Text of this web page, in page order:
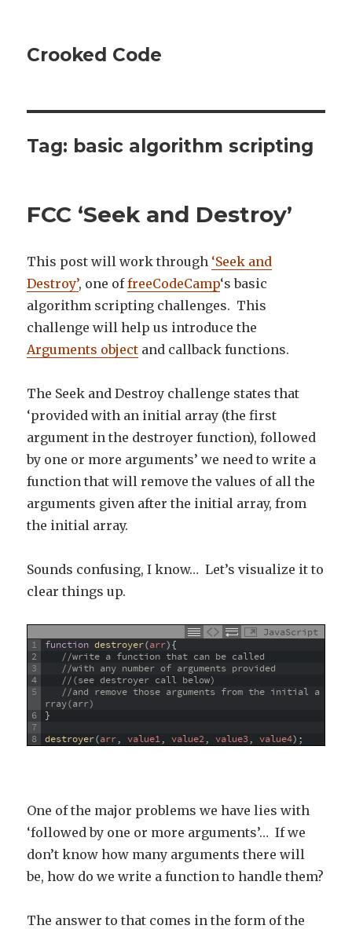
Crooked Code
Tag: basic algorithm scripting
FCC ‘Seek and Destroy’
This post will work through ‘Seek and
Destroy’, one offreeCodeCamp‘s basic
algorithm scripting challenges. This
challenge will help us introduce the
Arguments object and callback functions.
The Seek and Destroy challenge states that
‘provided with an initial array (the first
argument in the destroyer function), followed
by one or more arguments’ we need to write a
function that will remove the values of all the
arguments given after the initial array, from
the initial array.
Sounds confusing, I know… Let’s visualize it to
clear things up.
JavaScript
1
2
3
4
5
6
7
8
function destroyer(arr){
//write a function that can be called
//with any number of arguments provided
//(see destroyer call below)
//and remove those arguments from the initial a
rray(arr)
}
destroyer(arr, value1, value2, value3, value4) ;
One of the major problems we have lies with
‘followed by one or more arguments’… If we
don’t know how many arguments there will
be, how do we write a function to handle them?
The answer to that comes in the form of the